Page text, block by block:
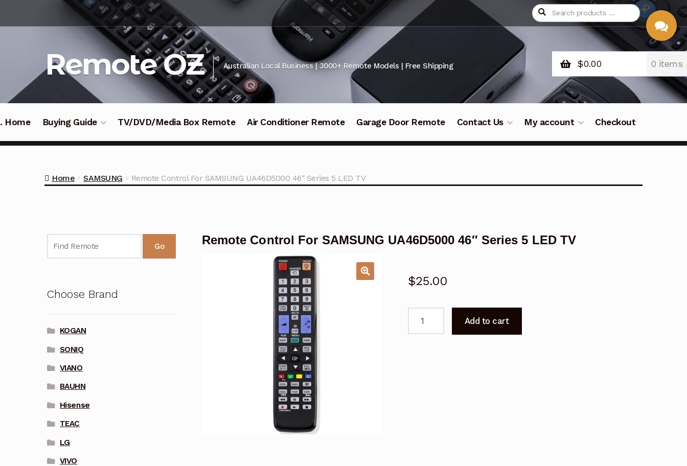
navigation
Remote OZ Australian Local Business | 3000+ Remote Models | Free Shipping $0.00 0 items
Home Buying Guide TV/DVD/Media Box Remote Air Conditioner Remote Garage Door Remote Contact Us My account Checkout
Home SAMSUNG Remote Control For SAMSUNG UA46D5000 46″ Series 5 LED TV
Remote Control For SAMSUNG UA46D5000 46″ Series 5 LED TV
$25.00
Add to cart
Go
Choose Brand
KOGAN
SONIQ
VIANO
BAUHN
Hisense
TEAC
LG
VIVO
CHAT